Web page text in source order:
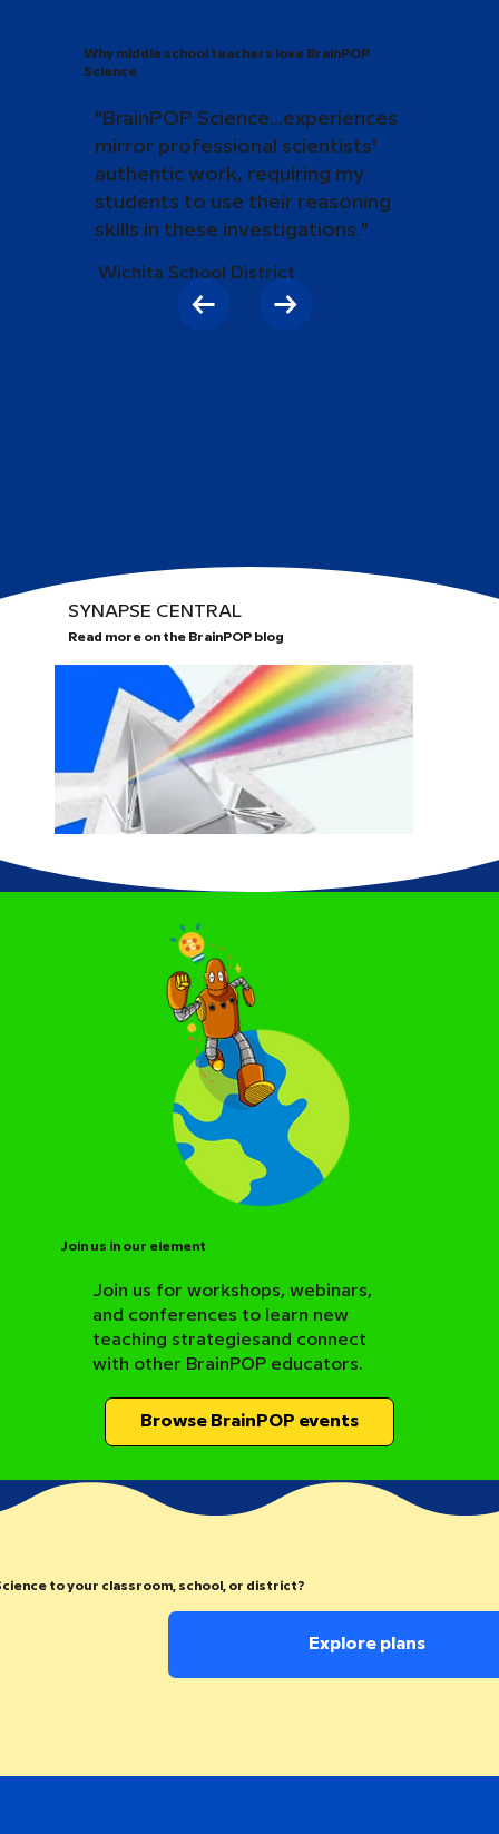
Why middle school teachers love BrainPOP
Science
"BrainPOP Science...experiences
mirror professional scientists'
authentic work, requiring my
students to use their reasoning
skills in these investigations."
Wichita School District
SYNAPSE CENTRAL
Read more on the BrainPOP blog
Join us in our element
Join us for workshops, webinars,
and conferences to learn new
teaching strategiesand connect
with other BrainPOP educators.
Browse BrainPOP events
to your classroom, school, or district?
Explore plans